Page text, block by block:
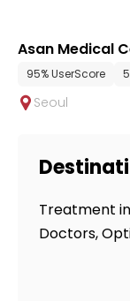
Asan Medical
95% UserScore
Seoul
Treatment
Doctors,